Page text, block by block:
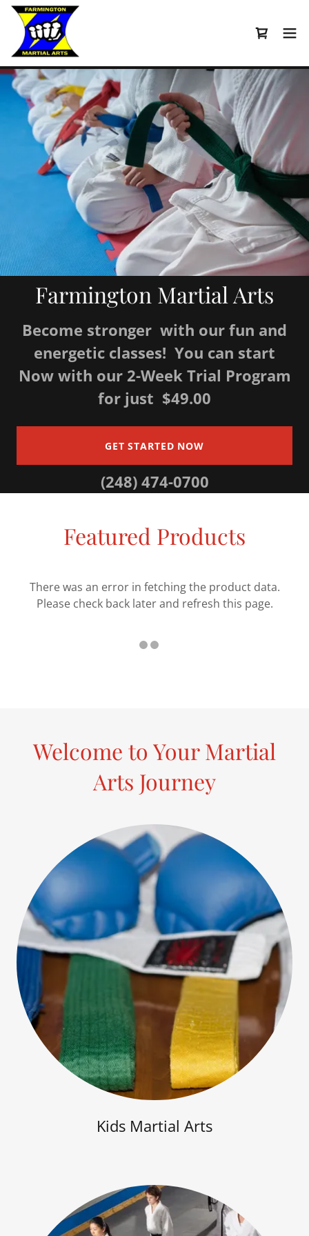
Farmington Martial Arts
Become stronger with our fun and
energetic classes! You can start
Now with our 2-Week Trial Program
for just $49.00
GET STARTED NOW
(248) 474-0700
Featured Products
There was an error in fetching the product data.
Please check back later and refresh this page.
Welcome to Your Martial
Arts Journey
Kids Martial Arts